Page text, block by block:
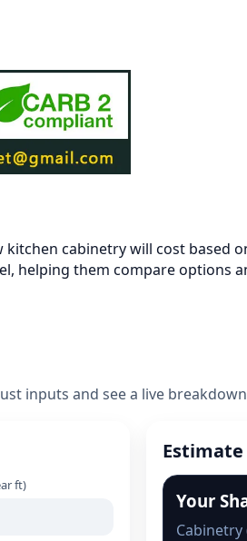
cabinetry will cost based
helping them compare options
inputs and see a live
ft)
Estimate
Your